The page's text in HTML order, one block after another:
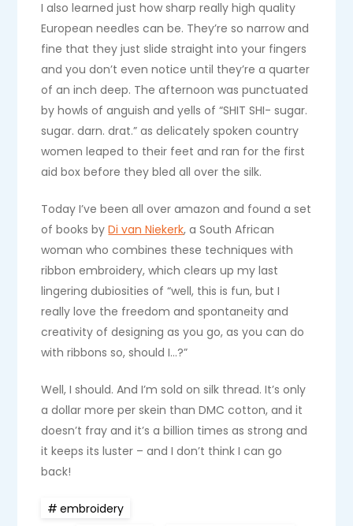
I also learned just how sharp really high quality
European needles can be. They’re so narrow and
fine that they just slide straight into your fingers
and you don’t even notice until they’re a quarter
of an inch deep. The afternoon was punctuated
by howls of anguish and yells of “SHIT SHI- sugar.
sugar. darn. drat.” as delicately spoken country
women leaped to their feet and ran for the first
aid box before they bled all over the silk.
Today I’ve been all over amazon and found a set
of books byDi van Niekerk, a South African
woman who combines these techniques with
ribbon embroidery, which clears up my last
lingering dubiosities of “well, this is fun, but I
really love the freedom and spontaneity and
creativity of designing as you go, as you can do
with ribbons so, should I…?”
Well, I should. And I’m sold on silk thread. It’s only
a dollar more per skein than DMC cotton, and it
doesn’t fray and it’s a billion times as strong and
it keeps its luster – and I don’t think I can go
back!
embroidery